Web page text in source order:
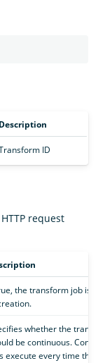
Description
ID
request
the transform job is
whether the
be continuous.
execute every time